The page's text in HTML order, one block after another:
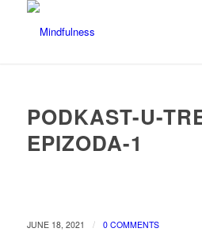
PODKAST-U-
EPIZODA-1
JUNE 18, 2021 / 0 COMMENTS